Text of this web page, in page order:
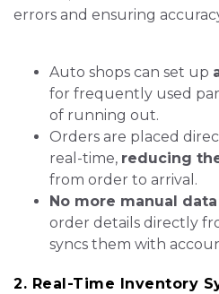
errors and ensuring
Auto shops can set up
for frequently used
of running out.
Orders are placed
real-time, reducing
from order to arrival.
No more manual
order details directly
syncs them with
2. Real-Time Inventory